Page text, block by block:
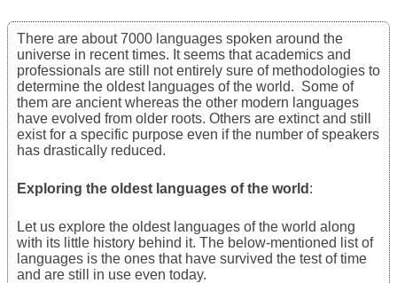
There are about 7000 languages spoken around the
universe in recent times. It seems that academics and
professionals are still not entirely sure of methodologies to
determine the oldest languages of the world. Some of
them are ancient whereas the other modern languages
have evolved from older roots. Others are extinct and still
exist for a specific purpose even if the number of speakers
has drastically reduced.
Exploring the oldest languages of the world :
Let us explore the oldest languages of the world along
with its little history behind it. The below-mentioned list of
languages is the ones that have survived the test of time
and are still in use even today.